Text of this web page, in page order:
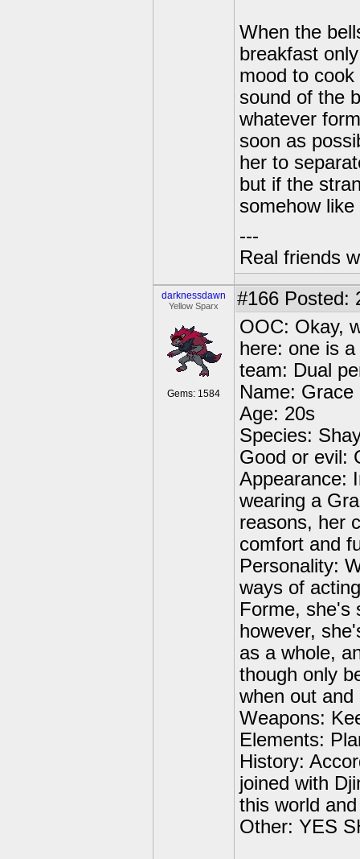
When the
breakfast
mood to
sound of the
whatever
soon as
her to
but if the
somehow
---
Real friends
darknessdawn
Yellow Sparx
Gems: 1584
#166 Posted:
OOC: Okay,
here: one is
team: Dual
Name: Grace
Age: 20s
Species:
Good or evil:
Appearance:
wearing a
reasons, her
comfort and
Personality:
ways of
Forme, she's
however,
as a whole,
though only
when out
Weapons:
Elements:
History:
joined with
this world
Other: YES